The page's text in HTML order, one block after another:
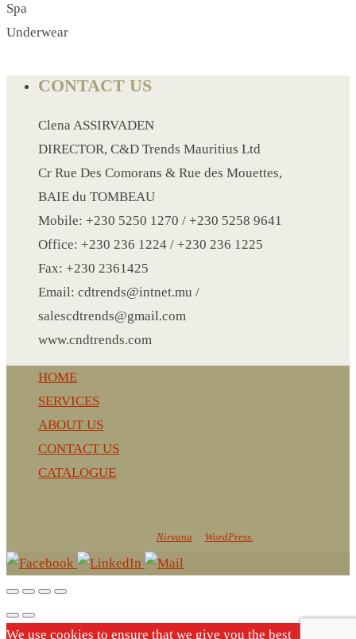
HAIR DRYER
JACKET
KETTLE
KEY RING
KEY RING 70
KEY RING TORCH
KNIFE
LANYARD
LEATHER AGENDA
CARD HOLDER WALLET
PASSPORT HOLDER
Spa
Underwear
CONTACT US
Clena ASSIRVADEN
DIRECTOR, C&D Trends Mauritius Ltd
Cr Rue Des Comorans & Rue des Mouettes,
BAIE du TOMBEAU
Mobile: +230 5250 1270 / +230 5258 9641
Office: +230 236 1224 / +230 236 1225
Fax: +230 2361425
Email: cdtrends@intnet.mu /
salescdtrends@gmail.com
www.cndtrends.com
HOME
SERVICES
ABOUT US
CONTACT US
CATALOGUE
Nirvana WordPress.
We use cookies to ensure that we give you the best